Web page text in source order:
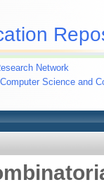
Network
Science and